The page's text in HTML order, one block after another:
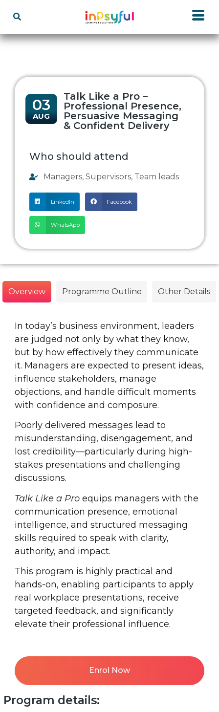
03
AUG
Talk Like a Pro –
Professional Presence,
Persuasive Messaging
& Confident Delivery
Who should attend
Managers, Supervisors, Team leads
LinkedIn Facebook
WhatsApp
Overview Programme Outline Other Details
In today’s business environment, leaders
are judged not only by what they know,
but by how effectively they communicate
it. Managers are expected to present ideas,
influence stakeholders, manage
objections, and handle difficult moments
with confidence and composure.
Poorly delivered messages lead to
misunderstanding, disengagement, and
lost credibility—particularly during high-
stakes presentations and challenging
discussions.
Talk Like a Pro equips managers with the
communication presence, emotional
intelligence, and structured messaging
skills required to speak with clarity,
authority, and impact.
This program is highly practical and
hands-on, enabling participants to apply
real workplace presentations, receive
targeted feedback, and significantly
elevate their professional influence.
Enrol Now
Program details: